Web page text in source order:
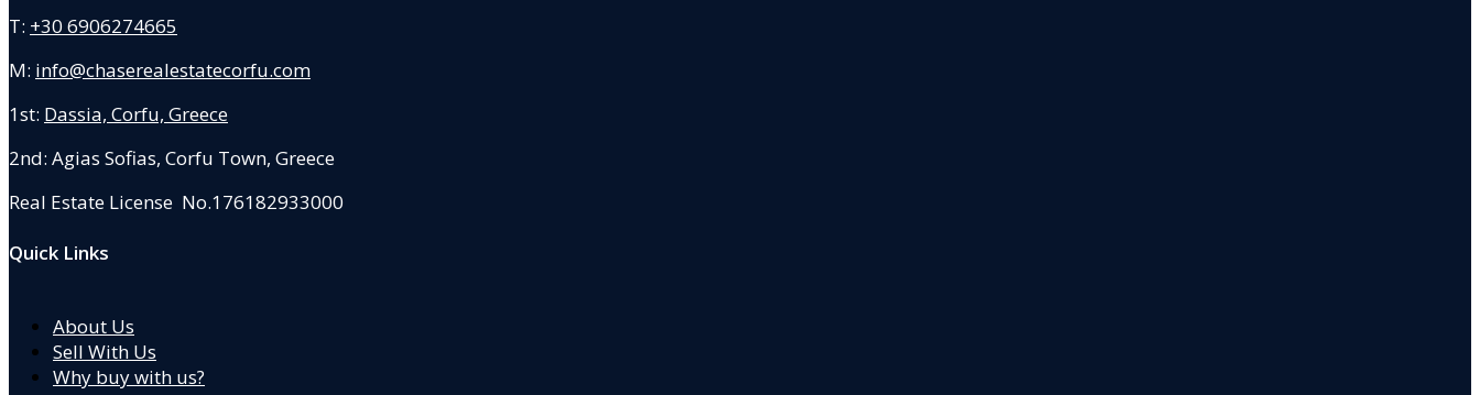
T: +30 6906274665
M: info@chaserealestatecorfu.com
1st: Dassia, Corfu, Greece
2nd: Agias Sofias, Corfu Town, Greece
Real Estate License No.176182933000
Quick Links
About Us
Sell With Us
Why buy with us?